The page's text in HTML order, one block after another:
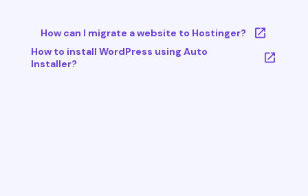
How can I migrate a website to Hostinger?
How to install WordPress using Auto
Installer?